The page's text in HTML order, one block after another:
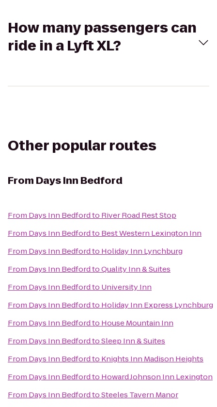
How many passengers can
ride in a Lyft XL?
Other popular routes
From Days Inn Bedford
From Days Inn Bedfordto River Road Rest Stop
From Days Inn Bedfordto Best Western Lexington Inn
From Days Inn Bedfordto Holiday Inn Lynchburg
From Days Inn BedfordtoQuality Inn & Suites
From Days Inn Bedfordto University Inn
From Days Inn Bedfordto Holiday Inn Express Lynchburg
From Days Inn Bedfordto House Mountain Inn
From Days Inn BedfordtoSleep Inn & Suites
From Days Inn Bedfordto Knights Inn Madison Heights
From Days Inn Bedfordto Howard Johnson Inn Lexington
From Days Inn BedfordtoSteeles Tavern Manor